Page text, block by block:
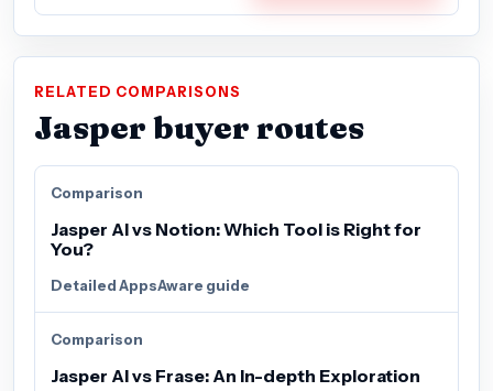
RELATED COMPARISONS
Jasper buyer routes
Comparison
Jasper AI vs Notion: Which Tool is Right for
You?
Detailed AppsAware guide
Comparison
Jasper AI vs Frase: An In-depth Exploration